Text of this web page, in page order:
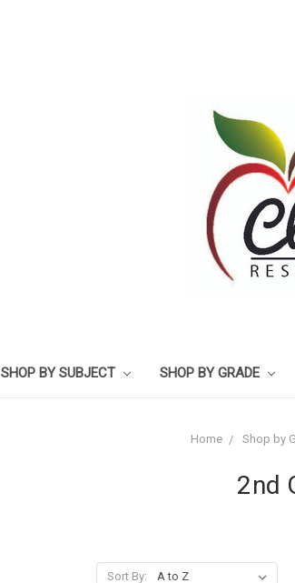
SHOP BY SUBJECT SHOP BY GRADE
Home Shop by
2nd
Sort By: